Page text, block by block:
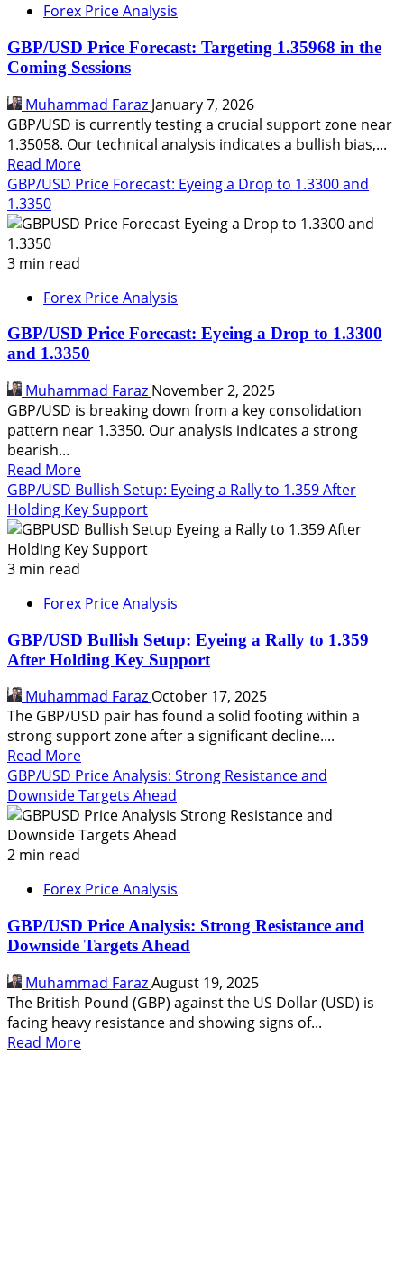
Data,
and
Spanish
Tech
Probe
Before
the
Open
Forex Price Analysis
GBP/USD Price Forecast: Targeting 1.35968 in the
Coming Sessions
Muhammad Faraz January 7, 2026
GBP/USD is currently testing a crucial support zone near
1.35058. Our technical analysis indicates a bullish bias,...
Read MoreRead
more
GBP/USD
1.35968
the
Coming
Sessions
GBP/USD Price Forecast: Eyeing a Drop to 1.3300 and
1.3350
3 min read
Forex Price Analysis
GBP/USD Price Forecast: Eyeing a Drop to 1.3300
and 1.3350
Muhammad Faraz November 2, 2025
GBP/USD is breaking down from a key consolidation
pattern near 1.3350. Our analysis indicates a strong
bearish...
Read MoreRead
more
about
GBP/USD
Price
a
to
1.3300
and
1.3350
GBP/USD Bullish Setup: Eyeing a Rally to 1.359 After
Holding Key Support
3 min read
Forex Price Analysis
GBP/USD Bullish Setup: Eyeing a Rally to 1.359
After Holding Key Support
Muhammad Faraz October 17, 2025
The GBP/USD pair has found a solid footing within a
strong support zone after a significant decline....
Read MoreRead
more
about
GBP/USD
Bullish
a
Rally
to
1.359
After
Holding
Key
Support
GBP/USD Price Analysis: Strong Resistance and
Downside Targets Ahead
2 min read
Forex Price Analysis
GBP/USD Price Analysis: Strong Resistance and
Downside Targets Ahead
Muhammad FarazAugust 19, 2025
The British Pound (GBP) against the US Dollar (USD) is
facing heavy resistance and showing signs of...
Read MoreRead